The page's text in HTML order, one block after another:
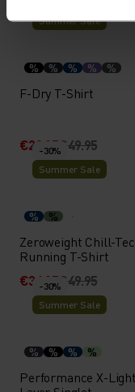
Summer Sale
% % % % %
F-Dry T-Shirt
€29.95€49.95
-30%
Summer Sale
% %
Zeroweight Chill-Tec
Running T-Shirt
€34.95€49.95
-30%
Summer Sale
% % % %
Performance X-